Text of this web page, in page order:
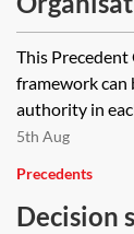
(RACI)
This
framework can
authority in
5th Aug
Precedents
Decision